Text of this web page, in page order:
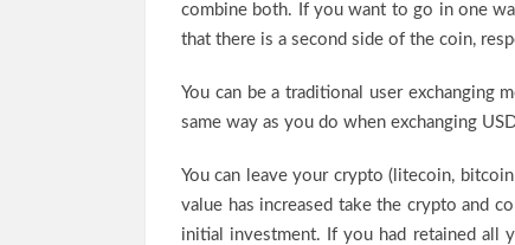
combine both. If you want to go in one
that there is a second side of the coin,
You can be a traditional user exchanging
same way as you do when exchanging
You can leave your crypto (litecoin,
value has increased take the crypto and
initial investment. If you had retained all